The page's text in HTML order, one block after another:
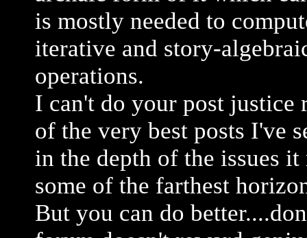
is mostly needed to
iterative and story-
operations.
I can't do your post justice
of the very best posts I've
in the depth of the issues
some of the farthest
But you can do